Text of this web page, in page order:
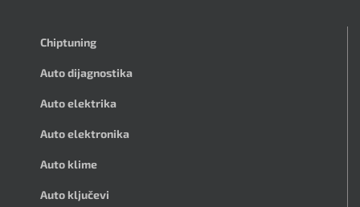
Chiptuning
Auto dijagnostika
Auto elektrika
Auto elektronika
Auto klime
Auto ključevi